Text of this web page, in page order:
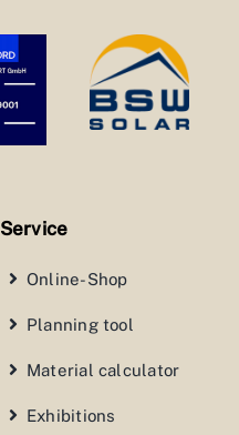
Service
Online-Shop
Planning tool
Material calculator
Exhibitions